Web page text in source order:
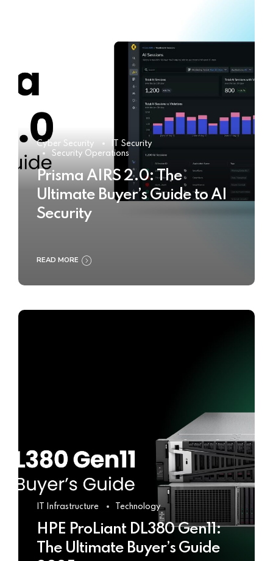
Cyber Security
IT Security
Security Operations
Prisma AIRS 2.0: The
Ultimate Buyer’s Guide to AI
Security
READ MORE
IT Infrastructure Technology
HPE ProLiant DL380 Gen11:
The Ultimate Buyer’s Guide